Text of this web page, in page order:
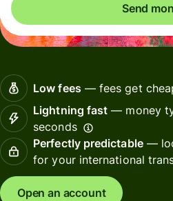
Send
Low fees— fees get
Lightning fast — money
seconds
Perfectly predictable—
for your international
Open an account